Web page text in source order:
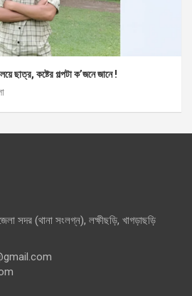
ছাত্র, কষ্টের গল্পটা ক’জনে জানে !
সদর (থানা সংলগ্ন), লক্ষীছড়ি, খাগড়াছড়ি